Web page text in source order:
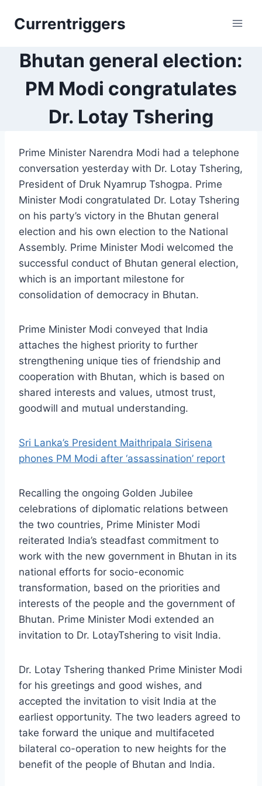
Currentriggers
Bhutan general election:
PM Modi congratulates
Dr. Lotay Tshering
Prime Minister Narendra Modi had a telephone
conversation yesterday with Dr. Lotay Tshering,
President of Druk Nyamrup Tshogpa. Prime
Minister Modi congratulated Dr. Lotay Tshering
on his party’s victory in the Bhutan general
election and his own election to the National
Assembly. Prime Minister Modi welcomed the
successful conduct of Bhutan general election,
which is an important milestone for
consolidation of democracy in Bhutan.
Prime Minister Modi conveyed that India
attaches the highest priority to further
strengthening unique ties of friendship and
cooperation with Bhutan, which is based on
shared interests and values, utmost trust,
goodwill and mutual understanding.
Sri Lanka’s President Maithripala Sirisena
phones PM Modi after ‘assassination’ report
Recalling the ongoing Golden Jubilee
celebrations of diplomatic relations between
the two countries, Prime Minister Modi
reiterated India’s steadfast commitment to
work with the new government in Bhutan in its
national efforts for socio-economic
transformation, based on the priorities and
interests of the people and the government of
Bhutan. Prime Minister Modi extended an
invitation to Dr. LotayTshering to visit India.
Dr. Lotay Tshering thanked Prime Minister Modi
for his greetings and good wishes, and
accepted the invitation to visit India at the
earliest opportunity. The two leaders agreed to
take forward the unique and multifaceted
bilateral co-operation to new heights for the
benefit of the people of Bhutan and India.